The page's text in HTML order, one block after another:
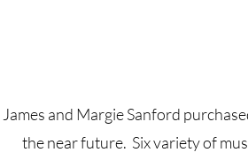
James and Margie Sanford
the near future. Six variety of